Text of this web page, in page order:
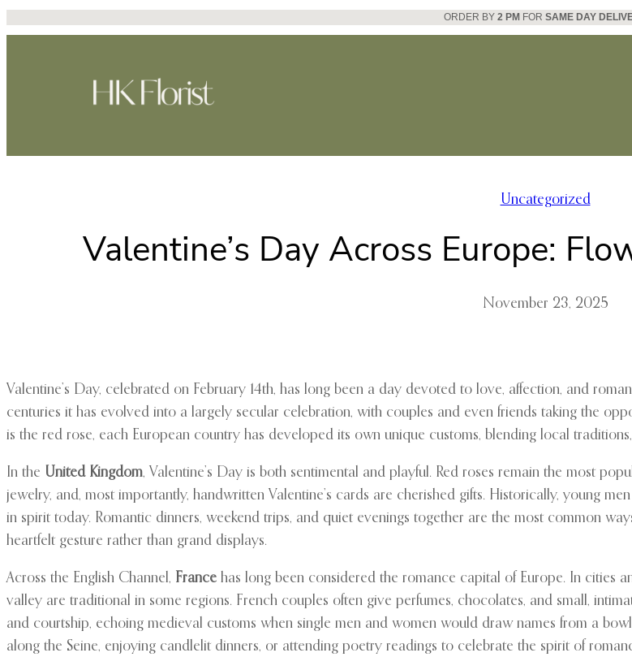
ORDER BY 2 PM FOR SAME DAY
Uncategorized
Valentine’s Day Across Europe:
November 23, 2025
Valentine’s Day, celebrated on February 14th, has long been a day devoted to love, affection, and
centuries it has evolved into a largely secular celebration, with couples and even friends taking the
is the red rose, each European country has developed its own unique customs, blending local
In the United Kingdom, Valentine’s Day is both sentimental and playful. Red roses remain the most
jewelry, and, most importantly, handwritten Valentine’s cards are cherished gifts. Historically, young
in spirit today. Romantic dinners, weekend trips, and quiet evenings together are the most common
heartfelt gesture rather than grand displays.
Across the English Channel, France has long been considered the romance capital of Europe. In cities
valley are traditional in some regions. French couples often give perfumes, chocolates, and small,
and courtship, echoing medieval customs when single men and women would draw names from a
along the Seine, enjoying candlelit dinners, or attending poetry readings to celebrate the spirit of